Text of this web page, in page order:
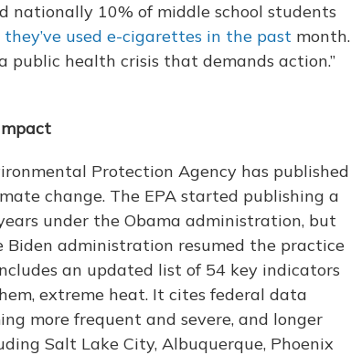
nationally 10% of middle school students
they’ve used e-cigarettes in the past month.
public health crisis that demands action.”
Protection Agency has published
change. The EPA started publishing a
under the Obama administration, but
Biden administration resumed the practice
an updated list of 54 key indicators
extreme heat. It cites federal data
more frequent and severe, and longer
Salt Lake City, Albuquerque, Phoenix